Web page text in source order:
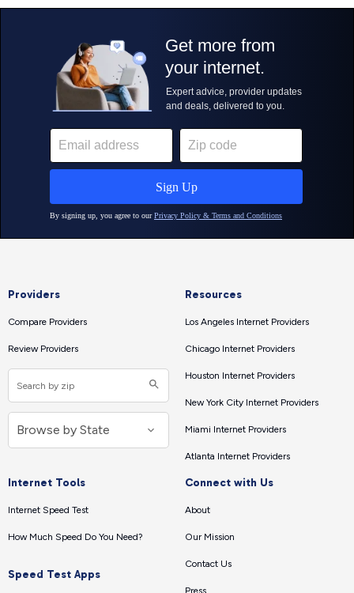
Providers
Compare Providers
Review Providers
Resources
Los Angeles Internet Providers
Chicago Internet Providers
Houston Internet Providers
New York City Internet Providers
Miami Internet Providers
Atlanta Internet Providers
Internet Tools
Internet Speed Test
How Much Speed Do You Need?
Speed Test Apps
Connect with Us
About
Our Mission
Contact Us
Press